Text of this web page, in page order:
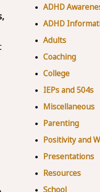
ADHD
ADHD
Adults
Coaching
College
IEPs and 504s
Miscellaneous
Parenting
Positivity and
Presentations
Resources
School